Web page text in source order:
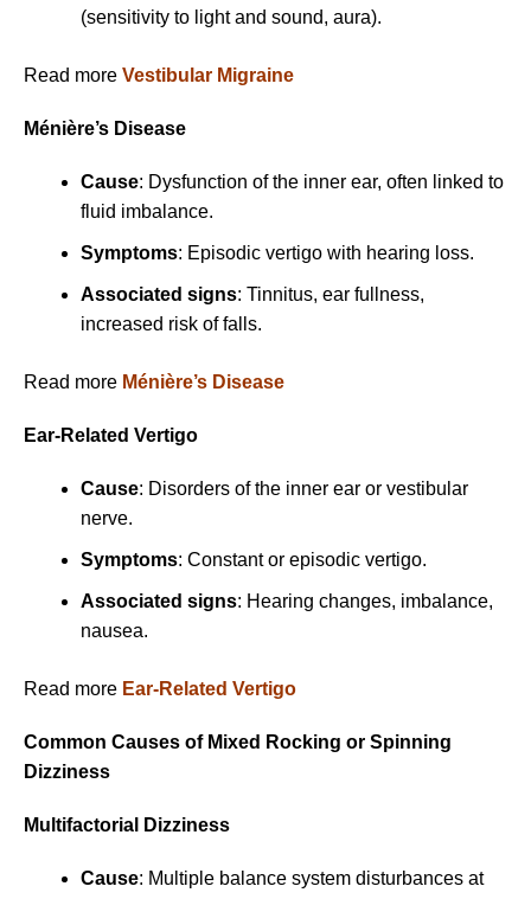
(sensitivity to light and sound, aura).
Read more Vestibular Migraine
Ménière’s Disease
Cause: Dysfunction of the inner ear, often linked to
fluid imbalance.
Symptoms: Episodic vertigo with hearing loss.
Associated signs: Tinnitus, ear fullness,
increased risk of falls.
Read more Ménière’s Disease
Ear-Related Vertigo
Cause: Disorders of the inner ear or vestibular
nerve.
Symptoms: Constant or episodic vertigo.
Associated signs: Hearing changes, imbalance,
nausea.
Read more Ear-Related Vertigo
Common Causes of Mixed Rocking or Spinning
Dizziness
Multifactorial Dizziness
Cause: Multiple balance system disturbances at